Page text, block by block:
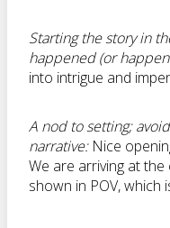
Starting the story in
happened (or
into intrigue and
A nod to setting;
narrative:Nice
We are arriving at the
shown in POV, which